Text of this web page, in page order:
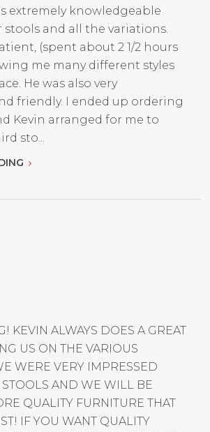
extremely knowledgeable
and all the variations.
(spent about 2 1/2 hours
me many different styles
He was also very
friendly. I ended up ordering
Kevin arranged for me to
sto...
KEVIN ALWAYS DOES A GREAT
US ON THE VARIOUS
WERE VERY IMPRESSED
AND WE WILL BE
QUALITY FURNITURE THAT
IF YOU WANT QUALITY